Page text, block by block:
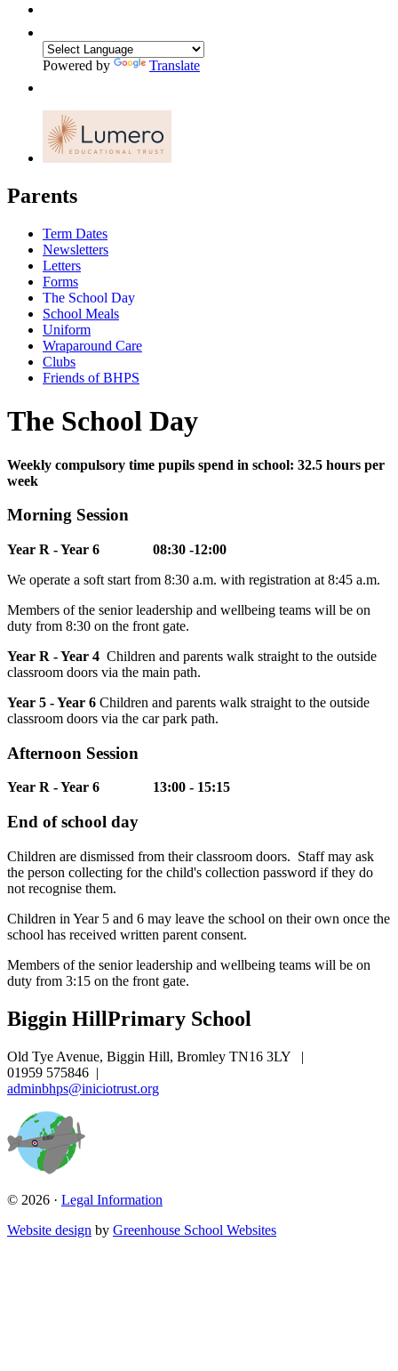
Powered by Translate
Parents
Term Dates
Newsletters
Letters
Forms
The School Day
School Meals
Uniform
Wraparound Care
Clubs
Friends of BHPS
The School Day
Weekly compulsory time pupils spend in school: 32.5 hours per
week
Morning Session
Year R - Year 6 08:30 -12:00
We operate a soft start from 8:30 a.m. with registration at 8:45 a.m.
Members of the senior leadership and wellbeing teams will be on
duty from 8:30 on the front gate.
Year R - Year 4 Children and parents walk straight to the outside
classroom doors via the main path.
Year 5 - Year 6 Children and parents walk straight to the outside
classroom doors via the car park path.
Afternoon Session
Year R - Year 6 13:00 - 15:15
End of school day
Children are dismissed from their classroom doors. Staff may ask
the person collecting for the child's collection password if they do
not recognise them.
Children in Year 5 and 6 may leave the school on their own once the
school has received written parent consent.
Members of the senior leadership and wellbeing teams will be on
duty from 3:15 on the front gate.
Biggin HillPrimary School
Old Tye Avenue, Biggin Hill, Bromley TN16 3LY
|
01959 575846 |
adminbhps@iniciotrust.org
© 2026 · Legal Information
Website design by Greenhouse School Websites